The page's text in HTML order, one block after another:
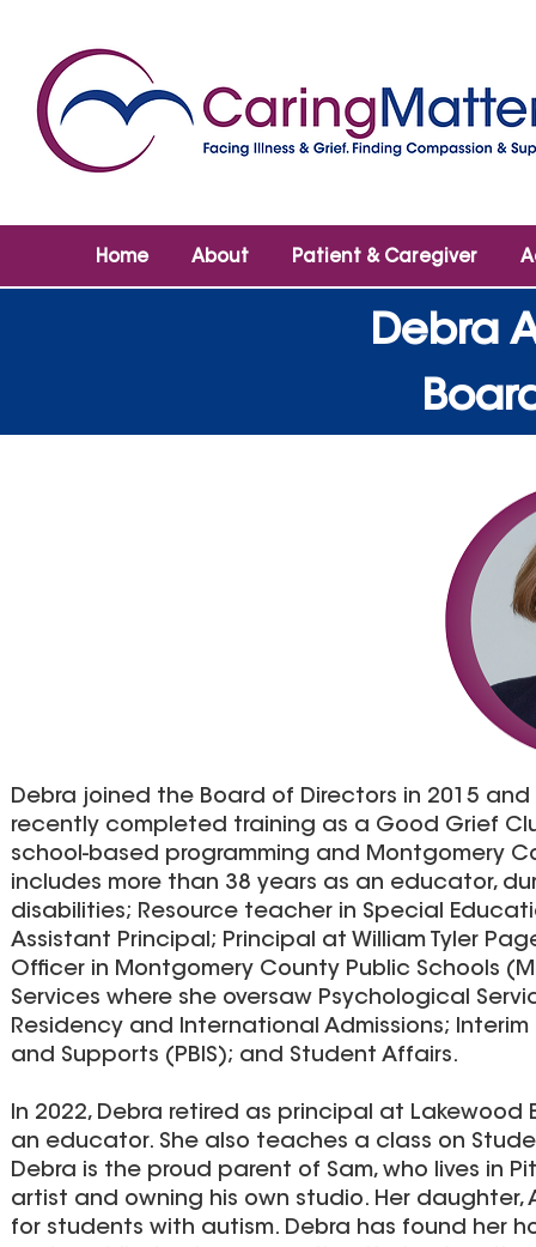
Home About Patient & Caregiver
Debra
Debra joined the Board of Directors in 2015
recently completed training as a Good Grief
school-based programming and Montgomery
includes more than 38 years as an educator,
disabilities; Resource teacher in Special
Assistant Principal; Principal at William Tyler
Officer in Montgomery County Public Schools
Services where she oversaw Psychological
Residency and International Admissions;
and Supports (PBIS); and Student Affairs.
In 2022, Debra retired as principal at Lakewood
an educator. She also teaches a class on
Debra is the proud parent of Sam, who lives in
artist and owning his own studio. Her
for students with autism. Debra has found her